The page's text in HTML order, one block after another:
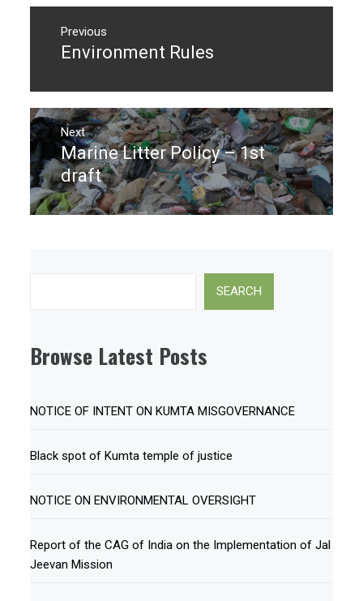
Post
navigation
Previous
Previous
Environment Rules
Next
Next
post:
Marine Litter Policy – 1st
draft
SEARCH
Browse Latest Posts
NOTICE OF INTENT ON KUMTA MISGOVERNANCE
Black spot of Kumta temple of justice
NOTICE ON ENVIRONMENTAL OVERSIGHT
Report of the CAG of India on the Implementation of Jal
Jeevan Mission